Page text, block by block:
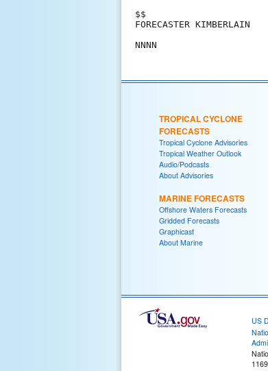
$$
FORECASTER KIMBERLAIN
TROPICAL CYCLONE
FORECASTS
Tropical Cyclone Advisories
Tropical Weather Outlook
Audio/Podcasts
About Advisories
MARINE FORECASTS
Offshore Waters Forecasts
Gridded Forecasts
Graphicast
About Marine
US